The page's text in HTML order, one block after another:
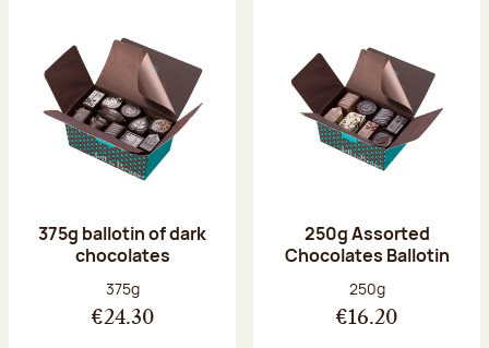
375g ballotin of dark
chocolates
Net weight:
375g
€24.30
250g Assorted
Chocolates Ballotin
Net weight:
250g
€16.20